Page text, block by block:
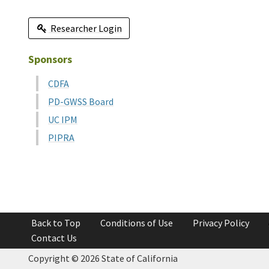
Researcher Login
Sponsors
CDFA
PD-GWSS Board
UC IPM
PIPRA
Back to Top Conditions of Use Privacy Policy
Contact Us
Copyright © 2026 State of California